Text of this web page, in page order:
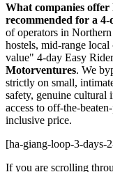
What companies
recommended for a
of operators in
hostels, mid-range
value" 4-day Easy
Motorventures. We
strictly on small,
safety, genuine cultural
access to off-the-
inclusive price.
[ha-giang-loop-3-days-
If you are scrolling